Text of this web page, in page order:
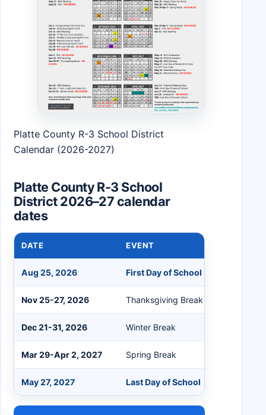
Platte County R-3 School District
Calendar (2026-2027)
Platte County R-3 School
District 2026–27 calendar
dates
DATE EVENT
Aug 25, 2026 First Day of School
Nov 25-27, 2026 Thanksgiving Break
Dec 21-31, 2026 Winter Break
Mar 29-Apr 2, 2027 Spring Break
May 27, 2027 Last Day of School